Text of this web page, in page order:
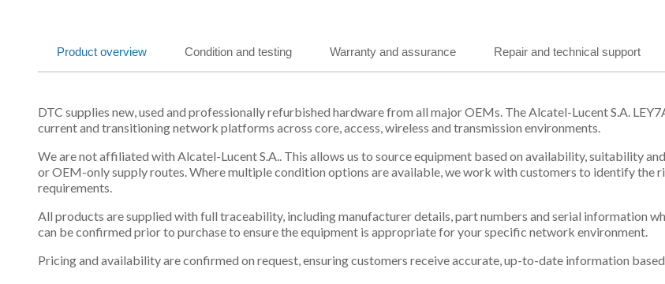
Product overview Condition and testing Warranty and assurance Repair and technical support
DTC supplies new, used and professionally refurbished hardware from all major OEMs. The Alcatel-Lucent S.A.
current and transitioning network platforms across core, access, wireless and transmission environments.
We are not affiliated with Alcatel-Lucent S.A.. This allows us to source equipment based on availability, suitability
or OEM-only supply routes. Where multiple condition options are available, we work with customers to identify the
requirements.
All products are supplied with full traceability, including manufacturer details, part numbers and serial information
can be confirmed prior to purchase to ensure the equipment is appropriate for your specific network environment.
Pricing and availability are confirmed on request, ensuring customers receive accurate, up-to-date information